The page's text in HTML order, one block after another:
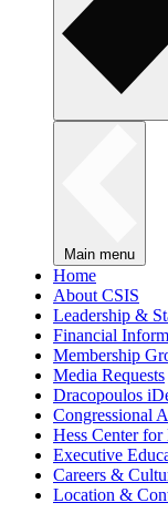
Main menu
Home
About CSIS
Leadership &
Financial
Membership
Media Requests
Dracopoulos
Congressional
Hess Center
Executive
Careers &
Location &